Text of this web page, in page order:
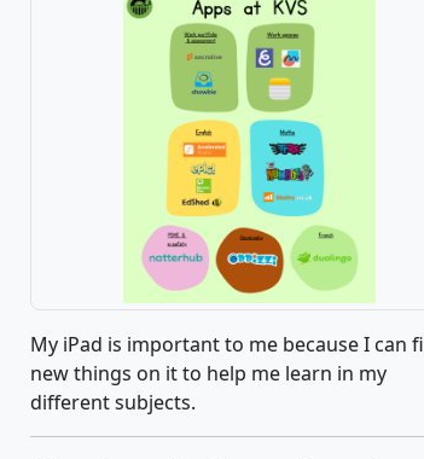
My iPad is important to me because I can
new things on it to help me learn in my
different subjects.